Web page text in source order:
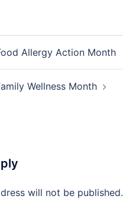
Allergy Action Month
Wellness Month
will not be published.